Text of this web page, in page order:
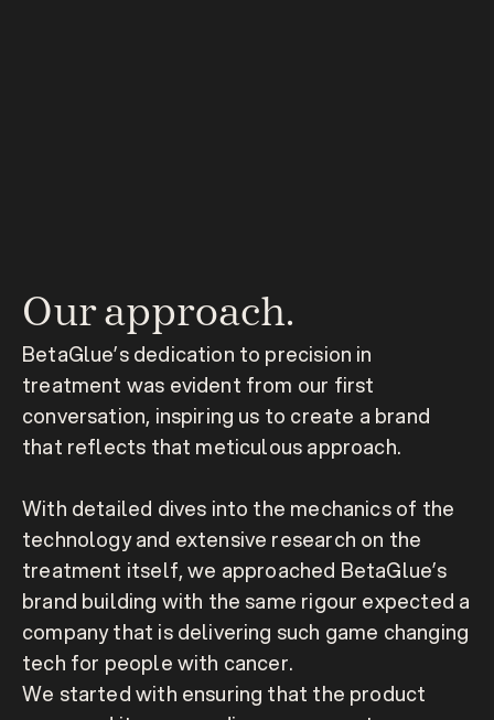
Our approach.
BetaGlue’s dedication to precision in
treatment was evident from our first
conversation, inspiring us to create a brand
that reflects that meticulous approach.
With detailed dives into the mechanics of the
technology and extensive research on the
treatment itself, we approached BetaGlue’s
brand building with the same rigour expected a
company that is delivering such game changing
tech for people with cancer.
We started with ensuring that the product